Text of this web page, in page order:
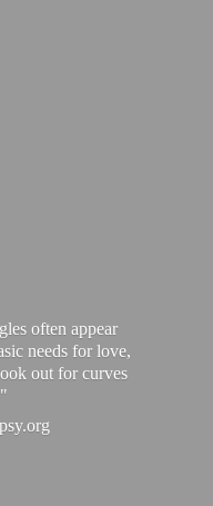
often appear
needs for love,
out for curves